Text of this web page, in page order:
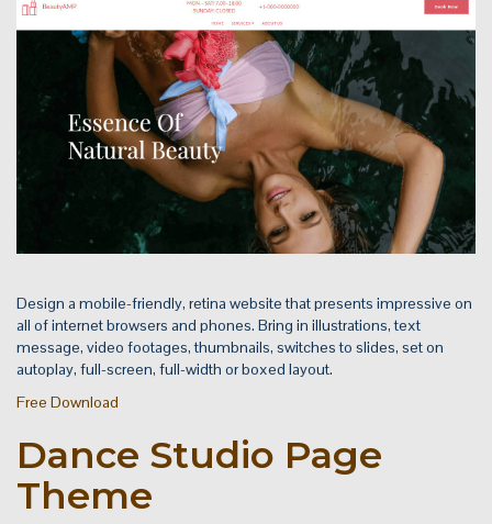
Design a mobile-friendly, retina website that presents impressive on
all of internet browsers and phones. Bring in illustrations, text
message, video footages, thumbnails, switches to slides, set on
autoplay, full-screen, full-width or boxed layout.
Free Download
Dance Studio Page
Theme